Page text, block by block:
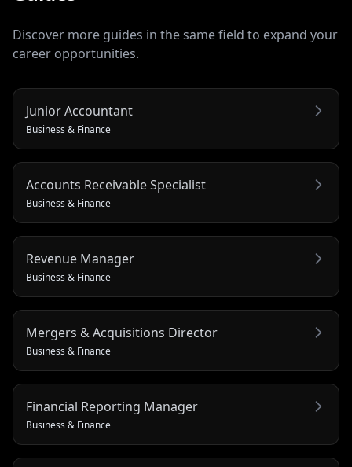
Discover more guides in the same field to expand your
career opportunities.
Junior Accountant
Business & Finance
Accounts Receivable Specialist
Business & Finance
Revenue Manager
Business & Finance
Mergers & Acquisitions Director
Business & Finance
Financial Reporting Manager
Business & Finance